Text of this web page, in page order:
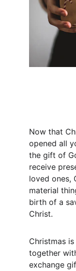
Now that
opened all
the gift of
receive
loved ones,
material
birth of a
Christ.
Christmas
together
exchange